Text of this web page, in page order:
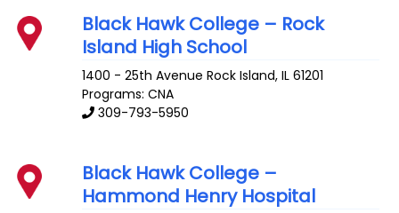
Black Hawk College – Rock
Island High School
1400 - 25th Avenue Rock Island,IL 61201
Programs: CNA
309-793-5950
Black Hawk College –
Hammond Henry Hospital